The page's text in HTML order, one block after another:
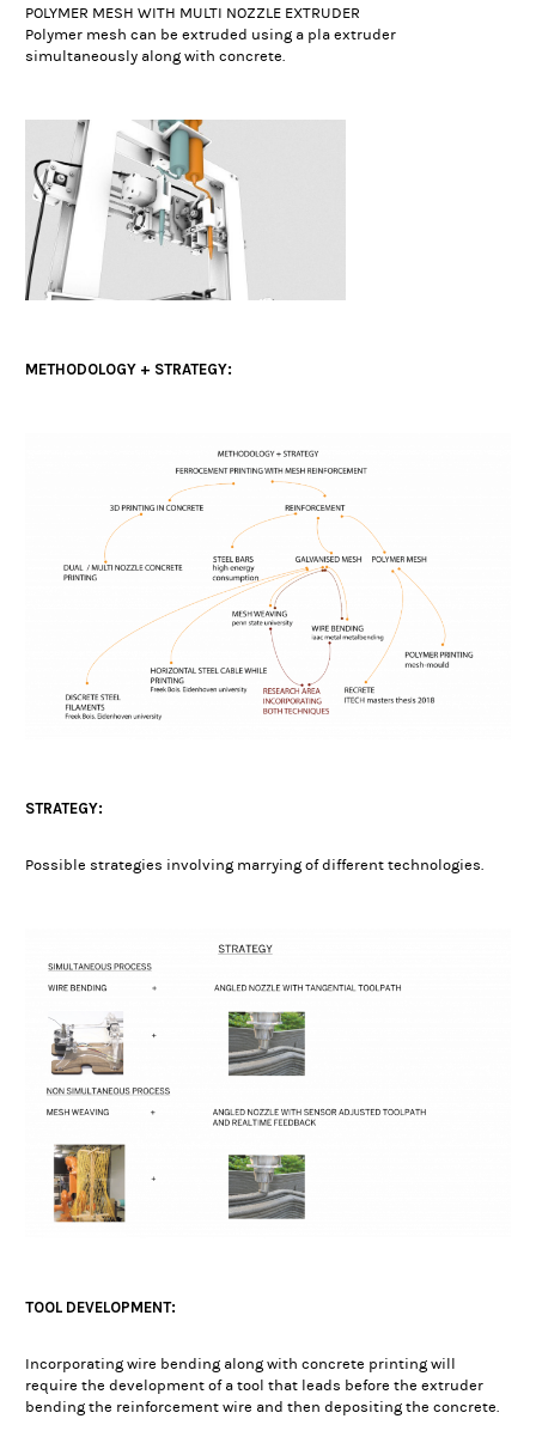
POLYMER MESH WITH MULTI NOZZLE EXTRUDER
Polymer mesh can be extruded using a pla extruder
simultaneously along with concrete.
METHODOLOGY + STRATEGY:
STRATEGY:
Possible strategies involving marrying of different technologies.
TOOL DEVELOPMENT:
Incorporating wire bending along with concrete printing will
require the development of a tool that leads before the extruder
bending the reinforcement wire and then depositing the concrete.